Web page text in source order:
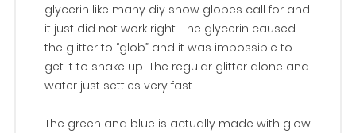
glycerin like many diy snow globes call for and
it just did not work right. The glycerin caused
the glitter to “glob” and it was impossible to
get it to shake up. The regular glitter alone and
water just settles very fast.
The green and blue is actually made with glow